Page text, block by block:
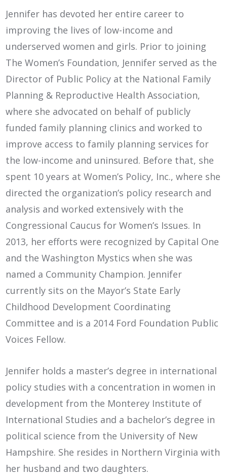
Jennifer has devoted her entire career to
improving the lives of low-income and
underserved women and girls. Prior to joining
The Women’s Foundation, Jennifer served as the
Director of Public Policy at the National Family
Planning & Reproductive Health Association,
where she advocated on behalf of publicly
funded family planning clinics and worked to
improve access to family planning services for
the low-income and uninsured. Before that, she
spent 10 years at Women’s Policy, Inc., where she
directed the organization’s policy research and
analysis and worked extensively with the
Congressional Caucus for Women’s Issues. In
2013, her efforts were recognized by Capital One
and the Washington Mystics when she was
named a Community Champion. Jennifer
currently sits on the Mayor’s State Early
Childhood Development Coordinating
Committee and is a 2014 Ford Foundation Public
Voices Fellow.
Jennifer holds a master’s degree in international
policy studies with a concentration in women in
development from the Monterey Institute of
International Studies and a bachelor’s degree in
political science from the University of New
Hampshire. She resides in Northern Virginia with
her husband and two daughters.